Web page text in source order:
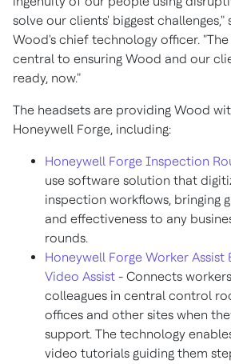
solve our clients' biggest challenges,"
Wood's chief technology officer.
central to ensuring Wood and our
ready, now."
The headsets are providing Wood
Honeywell Forge, including:
Honeywell Forge Inspection
use software solution that
inspection workflows, bringing
and effectiveness to any
rounds.
Honeywell Forge Worker Assist
Video Assist - Connects
colleagues in central control
offices and other sites when
support. The technology
video tutorials guiding them